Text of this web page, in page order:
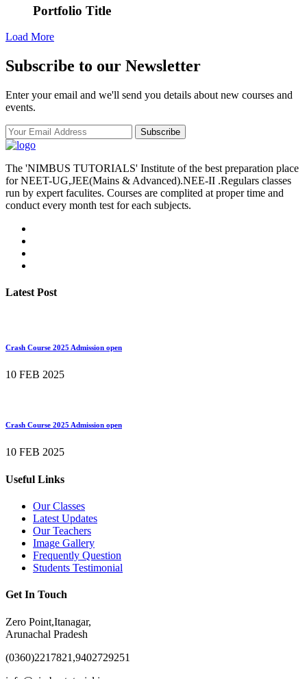
Portfolio Title
Load More
Subscribe to our Newsletter
Enter your email and we'll send you details about new courses and
events.
Subscribe
The 'NIMBUS TUTORIALS' Institute of the best preparation place
for NEET-UG,JEE(Mains & Advanced).NEE-II .Regulars classes
run by expert faculites. Courses are complited at proper time and
conduct every month test for each subjects.
Latest Post
Crash Course 2025 Admission open
10 FEB 2025
Crash Course 2025 Admission open
10 FEB 2025
Useful Links
Our Classes
Latest Updates
Our Teachers
Image Gallery
Frequently Question
Students Testimonial
Get In Touch
Zero Point,Itanagar,
Arunachal Pradesh
(0360)2217821,9402729251